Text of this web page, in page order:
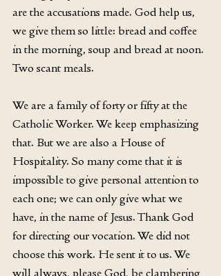
are the accusations made. God help us,
we give them so little: bread and coffee
in the morning, soup and bread at noon.
Two scant meals.
We are a family of forty or fifty at the
Catholic Worker. We keep emphasizing
that. But we are also a House of
Hospitality. So many come that it is
impossible to give personal attention to
each one; we can only give what we
have, in the name of Jesus. Thank God
for directing our vocation. We did not
choose this work. He sent it to us. We
will always, please God, be clambering